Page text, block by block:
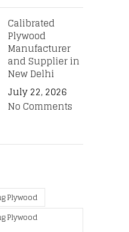
Calibrated
Plywood
Manufacturer
and Supplier in
New Delhi
July 22, 2026
No Comments
Plywood
Plywood